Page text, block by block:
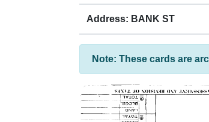
Address: BANK ST
Note: These cards are